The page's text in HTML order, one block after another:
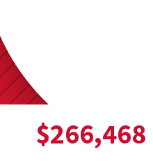
$266,468